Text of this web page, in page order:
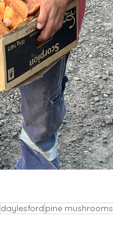
daylesford pine mushrooms